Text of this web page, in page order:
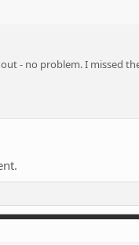
- no problem. I missed